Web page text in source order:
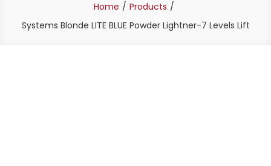
Home
Products
Systems Blonde LITE BLUE Powder Lightner-7 Levels Lift